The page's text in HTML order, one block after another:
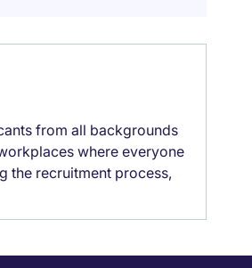
from all backgrounds
where everyone
the recruitment process,